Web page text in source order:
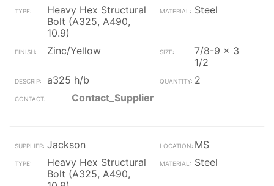
Heavy Hex Structural
Bolt (A325, A490,
10.9)
Steel
Zinc/Yellow
7/8-9 x 3
1/2
a325 h/b
2
Contact_Supplier
Jackson
MS
Heavy Hex Structural
Bolt (A325, A490,
Steel